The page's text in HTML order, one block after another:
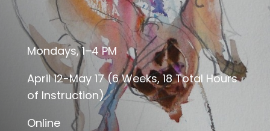
Mondays, 1–4 PM
April 12-May 17 (6 Weeks, 18 Total Hours
of Instruction)
Online